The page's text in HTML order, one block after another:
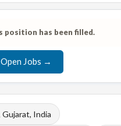
position has been filled.
Jobs →
Gujarat, India